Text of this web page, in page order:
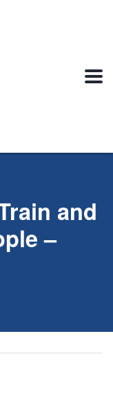
and
–